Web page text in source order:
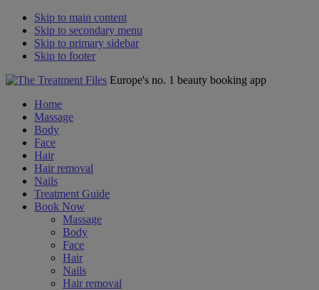
Skip to main content
Skip to secondary menu
Skip to primary sidebar
Skip to footer
Europe's no. 1 beauty booking app
Home
Massage
Body
Face
Hair
Hair removal
Nails
Treatment Guide
Book Now
Massage
Body
Face
Hair
Nails
Hair removal